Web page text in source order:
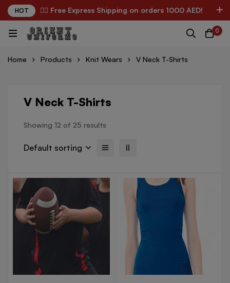
HOT ✌🏼 Free Express Shipping on orders 1000 AED!
0
Home Products Knit Wears V Neck T-Shirts
V Neck T-Shirts
Showing 12 of 25 results
Default sorting